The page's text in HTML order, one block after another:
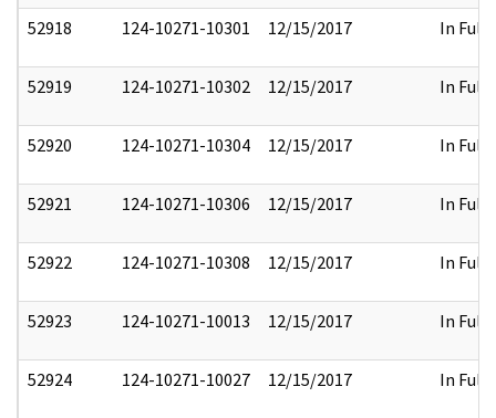
52918 124-10271-10301 12/15/2017 In Full
52919 124-10271-10302 12/15/2017 In Full
52920 124-10271-10304 12/15/2017 In Full
52921 124-10271-10306 12/15/2017 In Full
52922 124-10271-10308 12/15/2017 In Full
52923 124-10271-10013 12/15/2017 In Full
52924 124-10271-10027 12/15/2017 In Full